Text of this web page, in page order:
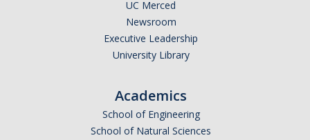
Cost of Attendance
UC Merced
Newsroom
Executive Leadership
University Library
Academics
School of Engineering
School of Natural Sciences